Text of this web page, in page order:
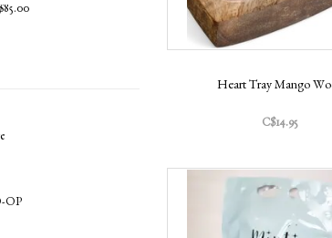
OP
Heart Tray Mango
C$14.95